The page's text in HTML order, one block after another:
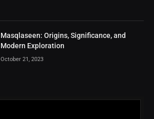
Masqlaseen: Origins, Significance, and
Modern Exploration
October 21, 2023